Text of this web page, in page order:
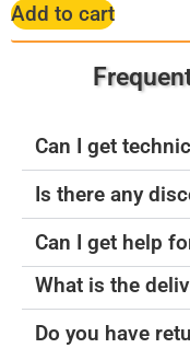
Add to cart
Can I get
Is there any
Can I get help
What is the
Do you have